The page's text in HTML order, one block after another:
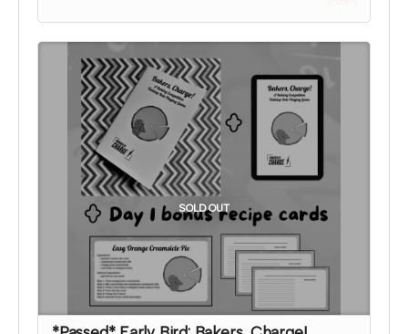
I will send an email to this tier's contributors at the
end of the Crowdfundr to confirm if you'd like your
name on the thank you page and, if so, what name
you want displayed. At that time, I'll also confirm
which month your social media shout out will be
and if you'd like to be tagged.
*note that TTRPGkids has the right to refund
payment for this reward and rescind perks if
TTRPGkids has conflict with fulfiling endorsement
for the contributor
SOLD OUT